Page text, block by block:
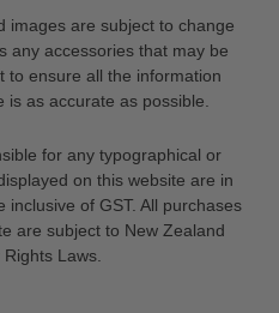
images are subject to change
any accessories that may be
to ensure all the information
as accurate as possible.
for any typographical or
on this website are in
inclusive of GST. All purchases
are subject to New Zealand
Laws.